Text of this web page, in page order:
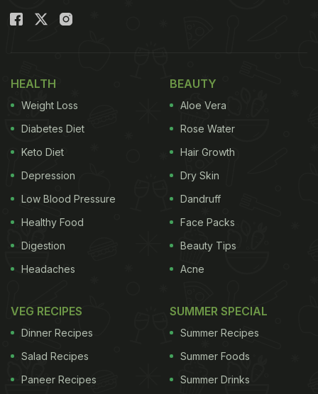
HEALTH
Weight Loss
Diabetes Diet
Keto Diet
Depression
Low Blood Pressure
Healthy Food
Digestion
Headaches
BEAUTY
Aloe Vera
Rose Water
Hair Growth
Dry Skin
Dandruff
Face Packs
Beauty Tips
Acne
VEG RECIPES
Dinner Recipes
Salad Recipes
Paneer Recipes
SUMMER SPECIAL
Summer Recipes
Summer Foods
Summer Drinks